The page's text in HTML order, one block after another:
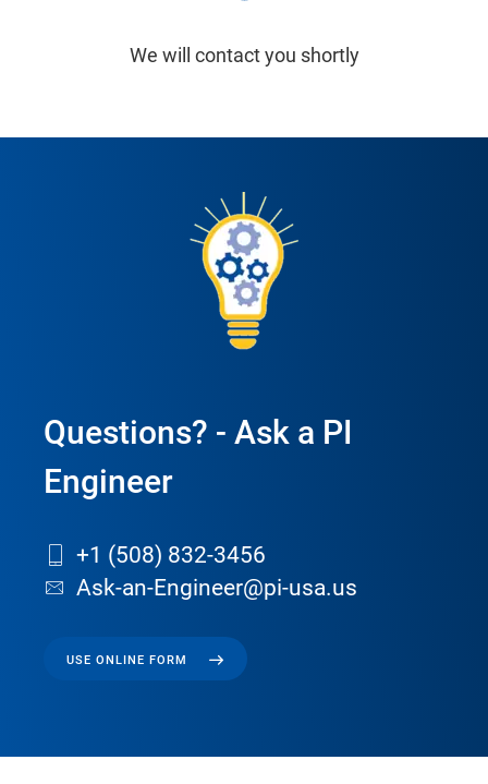
We will contact you shortly
Questions? - Ask a PI
Engineer
+1 (508) 832-3456
Ask-an-Engineer@pi-usa.us
USE ONLINE FORM